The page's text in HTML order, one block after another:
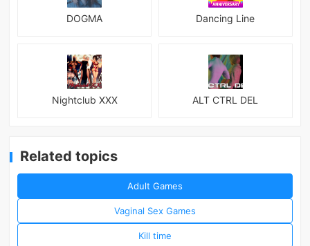
DOGMA Dancing Line
Nightclub XXX ALT CTRL DEL
Related topics
Adult Games
Vaginal Sex Games
Kill time